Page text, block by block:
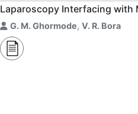
Laparoscopy Interfacing with
G. M. Ghormode, V. R. Bora